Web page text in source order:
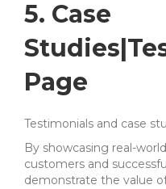
5. Case
Page
Testimonials and case
By showcasing real-
customers and
demonstrate the value